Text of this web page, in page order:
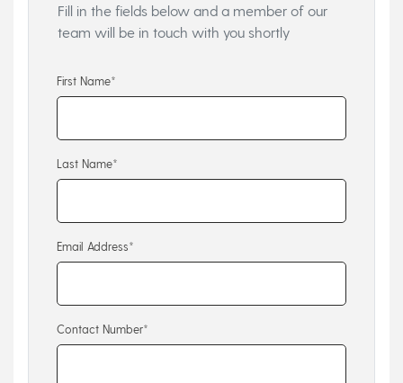
Fill in the fields below and a member of our
team will be in touch with you shortly
First Name*
Last Name*
Email Address*
Contact Number*